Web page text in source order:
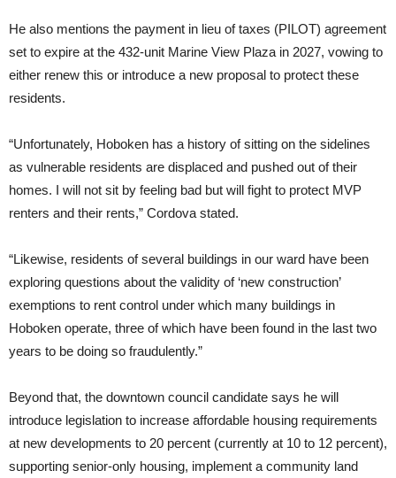
He also mentions the payment in lieu of taxes (PILOT) agreement
set to expire at the 432-unit Marine View Plaza in 2027, vowing to
either renew this or introduce a new proposal to protect these
residents.
“Unfortunately, Hoboken has a history of sitting on the sidelines
as vulnerable residents are displaced and pushed out of their
homes. I will not sit by feeling bad but will fight to protect MVP
renters and their rents,” Cordova stated.
“Likewise, residents of several buildings in our ward have been
exploring questions about the validity of ‘new construction’
exemptions to rent control under which many buildings in
Hoboken operate, three of which have been found in the last two
years to be doing so fraudulently.”
Beyond that, the downtown council candidate says he will
introduce legislation to increase affordable housing requirements
at new developments to 20 percent (currently at 10 to 12 percent),
supporting senior-only housing, implement a community land